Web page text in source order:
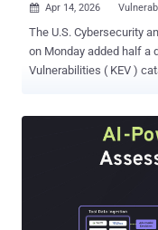
 Apr 14, 2026
The U.S. Cybersecurity
on Monday added half a dozen security flaws to its Known Exploited
Vulnerabilities ( KEV )
EMS that could allow
unauthorized code or
vulnerability in Adobe
code execution. CVE-2023-36424 (CVSS score: 7.8) - An out-of-
bounds read